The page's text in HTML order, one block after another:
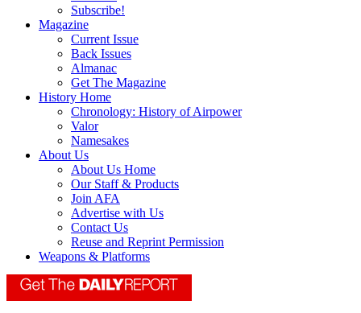
Subscribe!
Magazine
Current Issue
Back Issues
Almanac
Get The Magazine
History Home
Chronology: History of Airpower
Valor
Namesakes
About Us
About Us Home
Our Staff & Products
Join AFA
Advertise with Us
Contact Us
Reuse and Reprint Permission
Weapons & Platforms